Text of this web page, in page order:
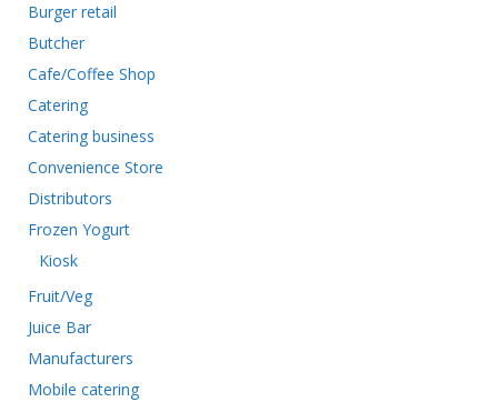
Burger retail
Butcher
Cafe/Coffee Shop
Catering
Catering business
Convenience Store
Distributors
Frozen Yogurt
Kiosk
Fruit/Veg
Juice Bar
Manufacturers
Mobile catering